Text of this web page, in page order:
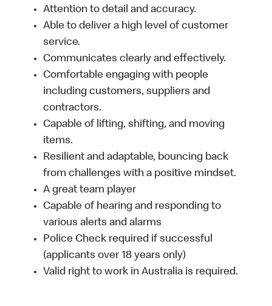
Attention to detail and accuracy.
Able to deliver a high level of customer
service.
Communicates clearly and effectively.
Comfortable engaging with people
including customers, suppliers and
contractors.
Capable of lifting, shifting, and moving
items.
Resilient and adaptable, bouncing back
from challenges with a positive mindset.
A great team player
Capable of hearing and responding to
various alerts and alarms
Police Check required if successful
(applicants over 18 years only)
Valid right to work in Australia is required.